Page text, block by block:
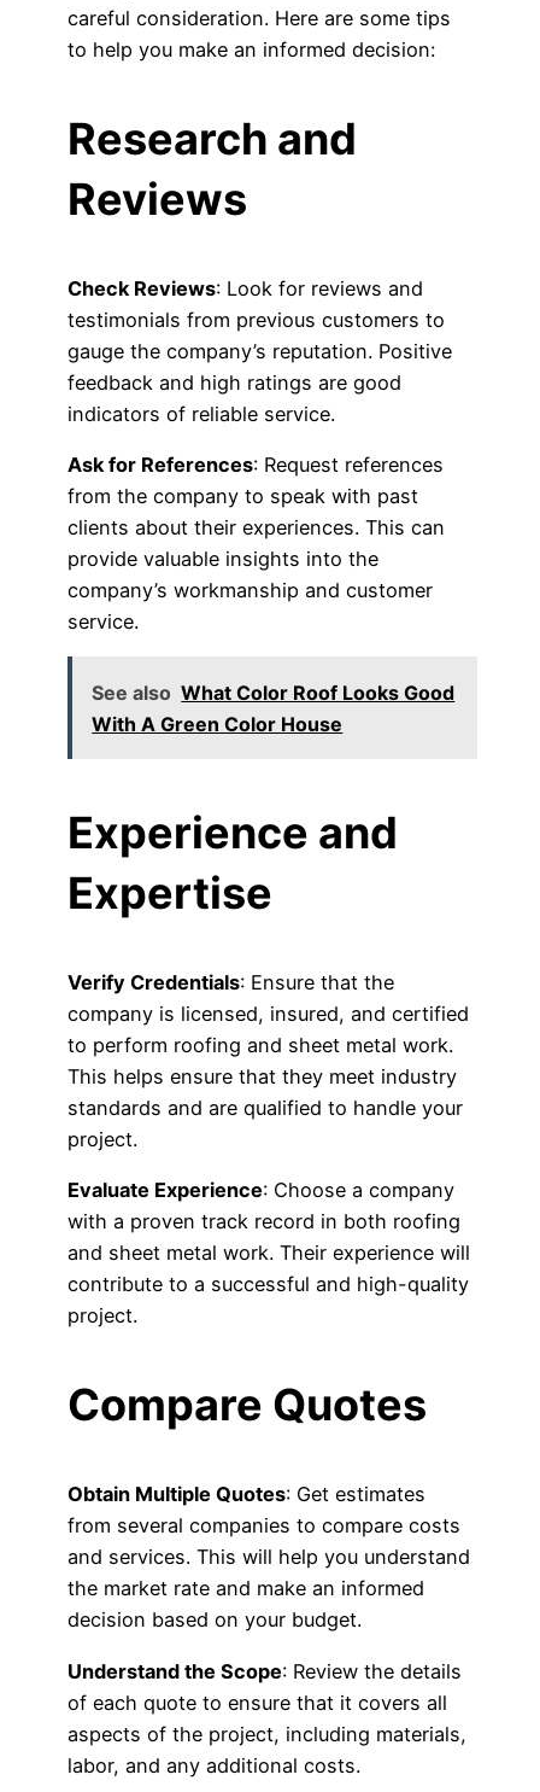
careful consideration. Here are some tips
to help you make an informed decision:
Research and
Reviews
Check Reviews: Look for reviews and
testimonials from previous customers to
gauge the company’s reputation. Positive
feedback and high ratings are good
indicators of reliable service.
Ask for References: Request references
from the company to speak with past
clients about their experiences. This can
provide valuable insights into the
company’s workmanship and customer
service.
See also What Color Roof Looks Good
With A Green Color House
Experience and
Expertise
Verify Credentials: Ensure that the
company is licensed, insured, and certified
to perform roofing and sheet metal work.
This helps ensure that they meet industry
standards and are qualified to handle your
project.
Evaluate Experience: Choose a company
with a proven track record in both roofing
and sheet metal work. Their experience will
contribute to a successful and high-quality
project.
Compare Quotes
Obtain Multiple Quotes: Get estimates
from several companies to compare costs
and services. This will help you understand
the market rate and make an informed
decision based on your budget.
Understand the Scope: Review the details
of each quote to ensure that it covers all
aspects of the project, including materials,
labor, and any additional costs.